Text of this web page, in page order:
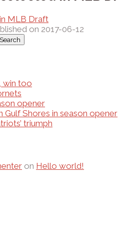
MLB Draft
on 2017-06-12
win too
opener
Gulf Shores in season opener
triumph
on Hello world!